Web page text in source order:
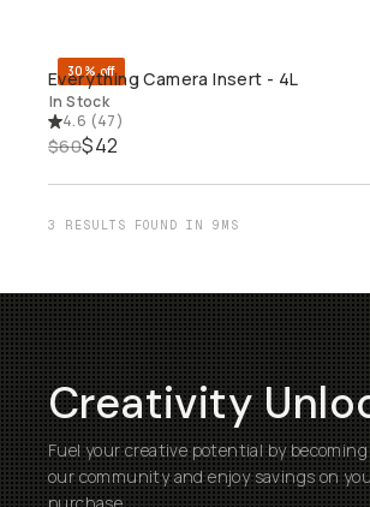
QUICK ADD
30% off
Everything Camera Insert - 4L
In Stock
4.6 (47)
$60$42
3 RESULTS FOUND IN 9MS
Creativity
Fuel your creative potential by
our community and enjoy savings on